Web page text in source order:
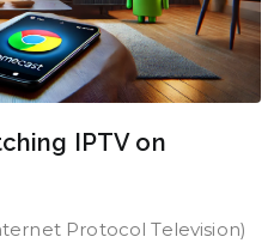
IPTV on
Protocol Television)